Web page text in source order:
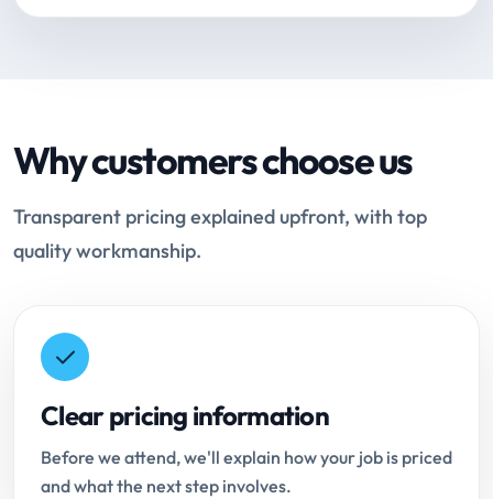
Why customers choose us
Transparent pricing explained upfront, with top
quality workmanship.
Clear pricing information
Before we attend, we'll explain how your job is priced
and what the next step involves.